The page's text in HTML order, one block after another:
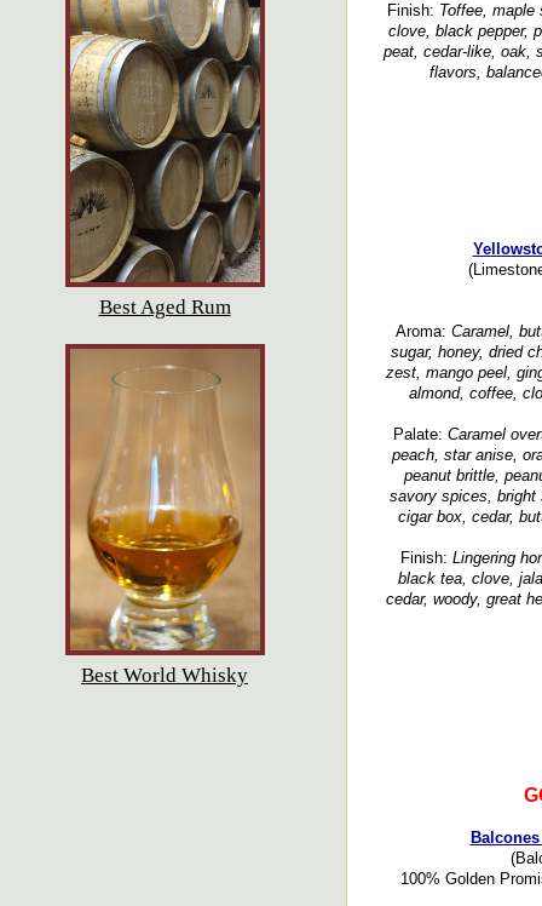
Best Aged Rum
Best World Whisky
Finish: Toffee,
clove, black pepper,
peat, cedar-like, oak,
flavors,
Aroma: Caramel,
sugar, honey, dried
zest, mango peel,
almond, coffee,
Palate: Caramel
peach, star anise,
peanut brittle,
savory spices, bright
cigar box, cedar,
Finish: Lingering
black tea, clove,
cedar, woody, great
100% Golden